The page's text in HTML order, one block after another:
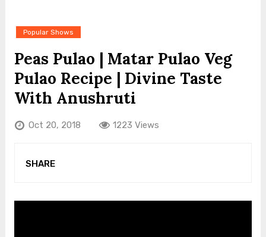
Popular Shows
Peas Pulao | Matar Pulao Veg
Pulao Recipe | Divine Taste
With Anushruti
Oct 20, 2018 1223 Views
SHARE